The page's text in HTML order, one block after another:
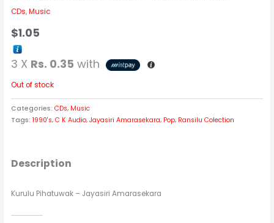
CDs,Music
$1.05
3 X Rs. 0.35 with
Out of stock
Categories:CDs, Music
Tags:1990's,C K Audio,Jayasiri Amarasekara, Pop, Ransilu Colection
Description
Kurulu Pihatuwak – Jayasiri Amarasekara